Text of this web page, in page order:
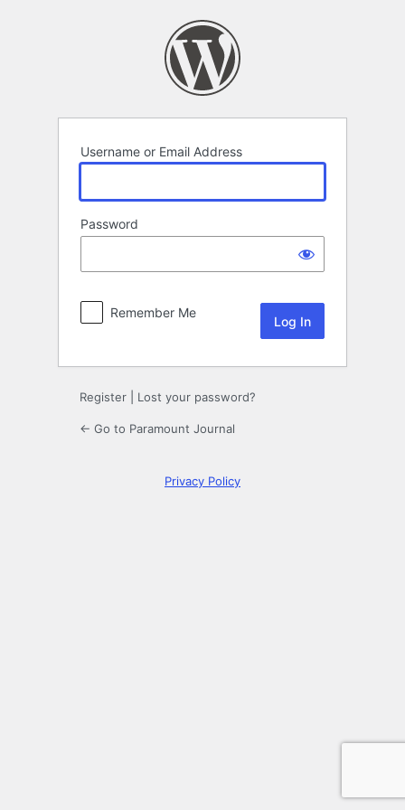
Username or Email Address
Password
Remember Me
Register Lost your password?
← Go to Paramount Journal
Privacy Policy